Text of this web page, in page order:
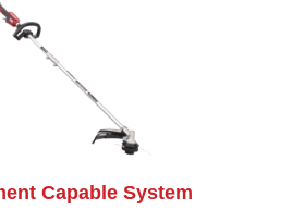
Capable System